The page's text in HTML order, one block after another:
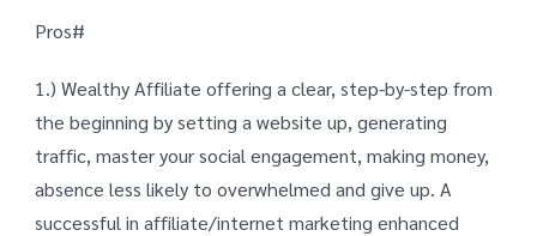
Pros#
1.) Wealthy Affiliate offering a clear, step-by-step from
the beginning by setting a website up, generating
traffic, master your social engagement, making money,
absence less likely to overwhelmed and give up. A
successful in affiliate/internet marketing enhanced